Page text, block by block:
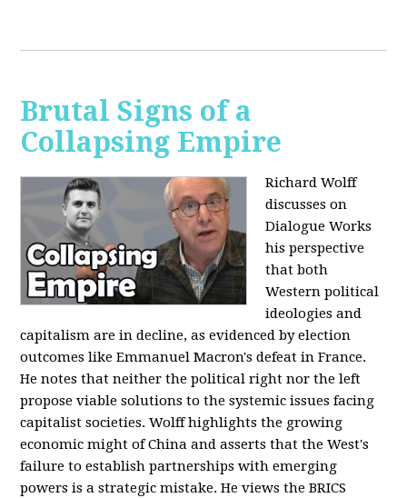
Brutal Signs of a
Collapsing Empire
Richard Wolff
discusses on
Dialogue Works
his perspective
that both
Western political
ideologies and
capitalism are in decline, as evidenced by election
outcomes like Emmanuel Macron's defeat in France.
He notes that neither the political right nor the left
propose viable solutions to the systemic issues facing
capitalist societies. Wolff highlights the growing
economic might of China and asserts that the West's
failure to establish partnerships with emerging
powers is a strategic mistake. He views the BRICS